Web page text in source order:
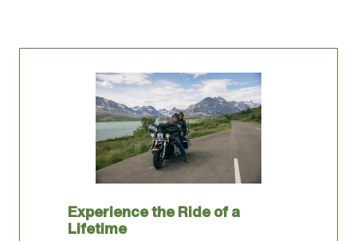
Experience the Ride of a
Lifetime